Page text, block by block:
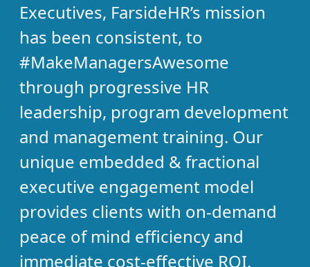
Executives, FarsideHR’s mission
has been consistent, to
#MakeManagersAwesome
through progressive HR
leadership, program development
and management training. Our
unique embedded & fractional
executive engagement model
provides clients with on-demand
peace of mind efficiency and
immediate cost-effective ROI.